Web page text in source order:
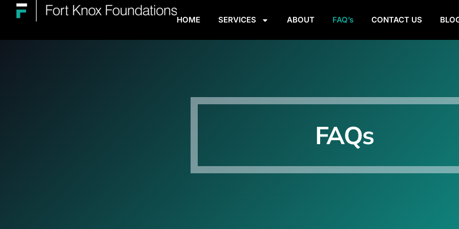
HOME SERVICES ABOUT FAQ’s CONTACT US
FAQs